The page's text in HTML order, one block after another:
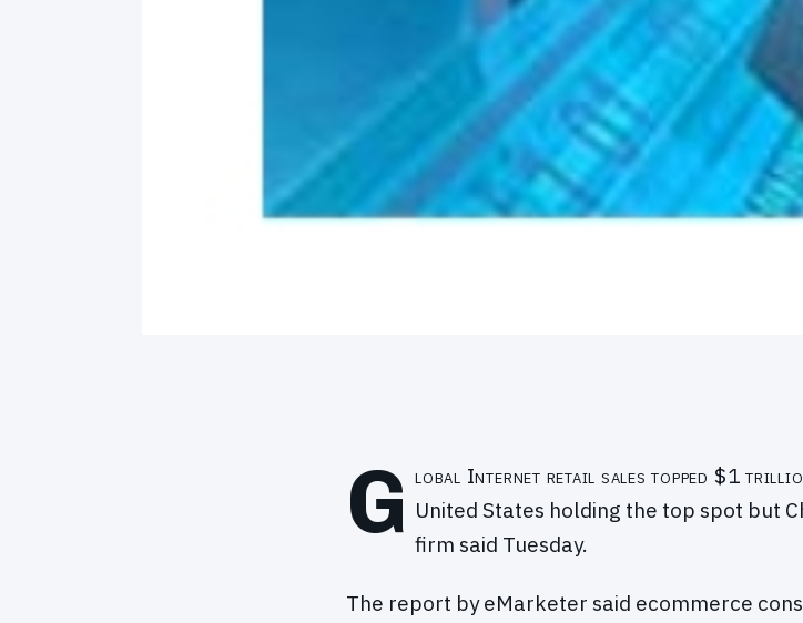
G lobal Internet retail sales topped $1
United States holding the top spot but
firm said Tuesday.
The report by eMarketer said ecommerce